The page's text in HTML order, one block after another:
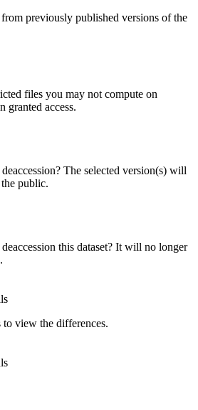
previously published versions of the
files you may not compute on
granted access.
The selected version(s) will
public.
this dataset? It will no longer
to view the differences.